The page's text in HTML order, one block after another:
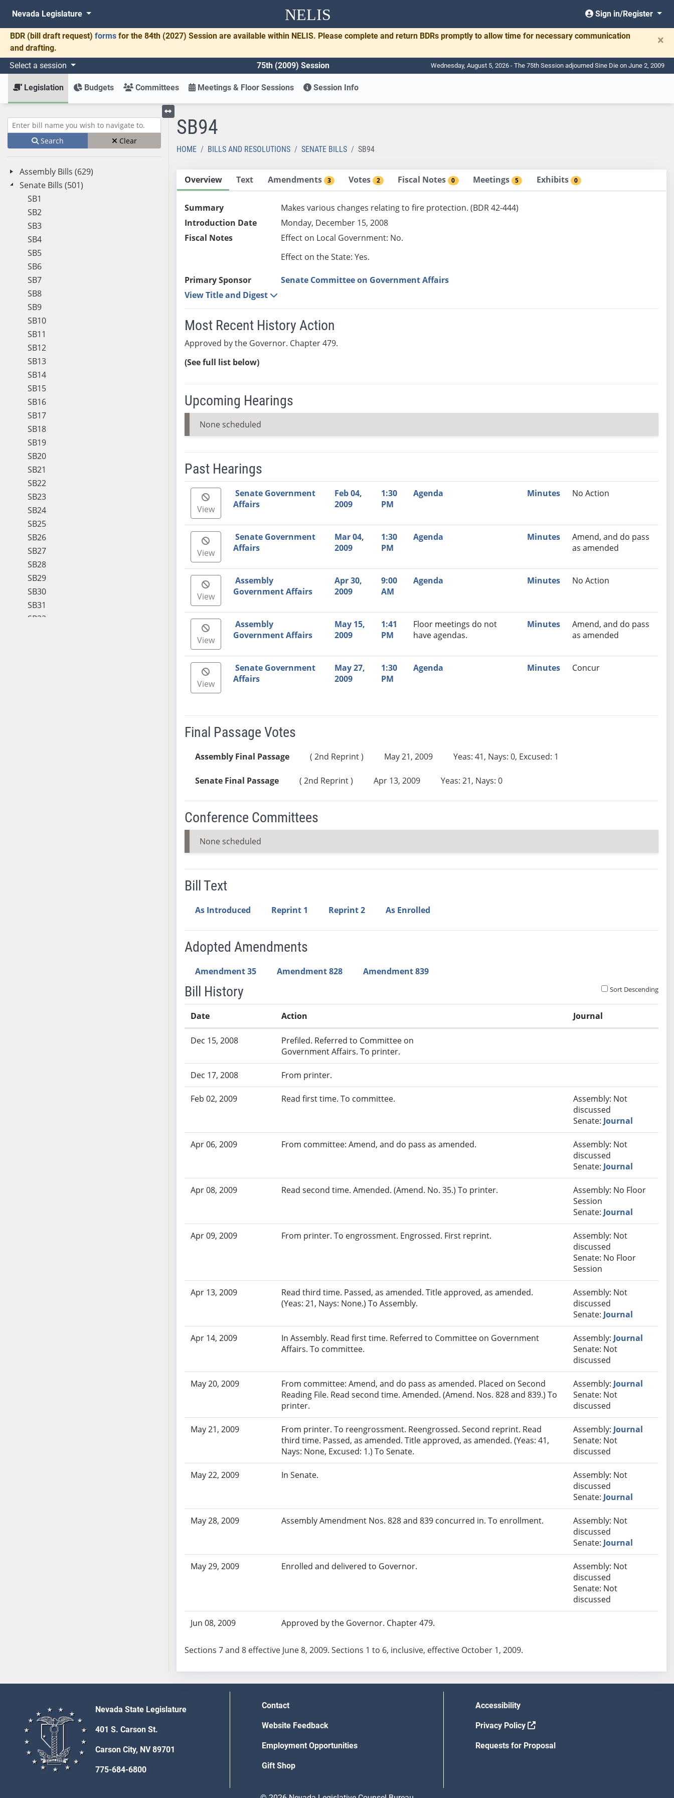
NELIS
Nevada Legislature Sign in/Register
BDR (bill draft request) forms for the 84th (2027) Session are available within NELIS. Please complete and return BDRs promptly to allow time for necessary communication
and drafting.
×
Select a session 75th (2009) Session Wednesday, August 5, 2026 - The 75th Session adjourned Sine Die on June 2, 2009
Legislation Budgets Committees Meetings & Floor Sessions Session Info
Enter bill name (e.g., AB23)
Search Clear
Assembly Bills (629)
Senate Bills (501)
SB1
SB2
SB3
SB4
SB5
SB6
SB7
SB8
SB9
SB10
SB11
SB12
SB13
SB14
SB15
SB16
SB17
SB18
SB19
SB20
SB21
SB22
SB23
SB24
SB25
SB26
SB27
SB28
SB29
SB30
SB31
SB32
SB113
SB114
SB115
SB116
SB117
Toggle left menu
SB94
HOME BILLS AND RESOLUTIONS SENATE BILLS SB94
Overview Text Amendments 3 Votes 2 Fiscal Notes 0 Meetings 5 Exhibits 0
Summary
Makes various changes relating to fire protection. (BDR 42-444)
Introduction Date
Monday, December 15, 2008
Fiscal Notes
Effect on Local Government: No.
Effect on the State: Yes.
Primary Sponsor
Senate Committee on Government Affairs
View Title and Digest
Most Recent History Action
Approved by the Governor. Chapter 479.
(See full list below)
Upcoming Hearings
None scheduled
Past Hearings
Meeting Video Link Committee Date Time Agenda Minutes
Recommendation
View
Senate Government
Affairs
Feb 04,
2009
1:30
PM
Agenda Minutes No Action
View
Senate Government
Affairs
Mar 04,
2009
1:30
PM
Agenda Minutes
Amend, and do pass
as amended
View
Assembly
Government Affairs
Apr 30,
2009
9:00
AM
Agenda Minutes No Action
View
Assembly
Government Affairs
May 15,
2009
1:41
PM
Floor meetings do not
have agendas.
Minutes
Amend, and do pass
as amended
View
Senate Government
Affairs
May 27,
2009
1:30
PM
Agenda Minutes Concur
Final Passage Votes
Assembly Final Passage ( 2nd Reprint ) May 21, 2009 Yeas: 41, Nays: 0, Excused: 1
Senate Final Passage ( 2nd Reprint ) Apr 13, 2009 Yeas: 21, Nays: 0
Conference Committees
None scheduled
Bill Text
As Introduced Reprint 1 Reprint 2 As Enrolled
Adopted Amendments
Amendment 35 Amendment 828 Amendment 839
Bill History Sort Descending
Date Action Journal
Dec 15, 2008
Prefiled. Referred to Committee on
Government Affairs. To printer.
Dec 17, 2008 From printer.
Feb 02, 2009 Read first time. To committee.
Assembly: Not
discussed
Senate: Journal
Apr 06, 2009 From committee: Amend, and do pass as amended.
Assembly: Not
discussed
Senate: Journal
Apr 08, 2009 Read second time. Amended. (Amend. No. 35.) To printer.
Assembly: No Floor
Session
Senate: Journal
Apr 09, 2009 From printer. To engrossment. Engrossed. First reprint.
Assembly: Not
discussed
Senate: No Floor
Session
Apr 13, 2009
Read third time. Passed, as amended. Title approved, as amended.
(Yeas: 21, Nays: None.) To Assembly.
Assembly: Not
discussed
Senate: Journal
Apr 14, 2009
In Assembly. Read first time. Referred to Committee on Government
Affairs. To committee.
Assembly: Journal
Senate: Not
discussed
May 20, 2009
From committee: Amend, and do pass as amended. Placed on Second
Reading File. Read second time. Amended. (Amend. Nos. 828 and 839.) To
printer.
Assembly: Journal
Senate: Not
discussed
May 21, 2009
From printer. To reengrossment. Reengrossed. Second reprint. Read
third time. Passed, as amended. Title approved, as amended. (Yeas: 41,
Nays: None, Excused: 1.) To Senate.
Assembly: Journal
Senate: Not
discussed
May 22, 2009 In Senate.
Assembly: Not
discussed
Senate: Journal
May 28, 2009 Assembly Amendment Nos. 828 and 839 concurred in. To enrollment.
Assembly: Not
discussed
Senate: Journal
May 29, 2009 Enrolled and delivered to Governor.
Assembly: Not
discussed
Senate: Not
discussed
Jun 08, 2009 Approved by the Governor. Chapter 479.
Sections 7 and 8 effective June 8, 2009. Sections 1 to 6, inclusive, effective October 1, 2009.
Nevada State Legislature
401 S. Carson St.
Carson City, NV 89701
775-684-6800
Contact
Website Feedback
Employment Opportunities
Gift Shop
Accessibility
Privacy Policy
Requests for Proposal